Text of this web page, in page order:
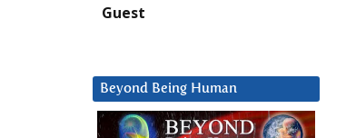
Guest
Beyond Being Human